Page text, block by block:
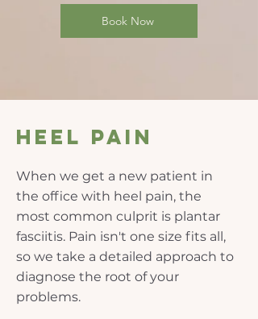
Book Now
Heel pain
When we get a new patient in
the office with heel pain, the
most common culprit is plantar
fasciitis. Pain isn't one size fits all,
so we take a detailed approach to
diagnose the root of your
problems.